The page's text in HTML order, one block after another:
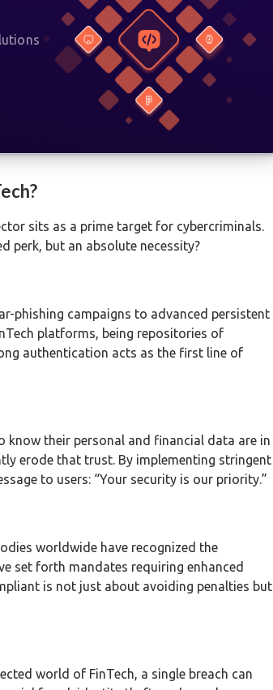
sits as a prime target for cybercriminals.
perk, but an absolute necessity?
phishing campaigns to advanced persistent
platforms, being repositories of
authentication acts as the first line of
know their personal and financial data are in
erode that trust. By implementing stringent
to users: “Your security is our priority.”
worldwide have recognized the
set forth mandates requiring enhanced
is not just about avoiding penalties but
world of FinTech, a single breach can